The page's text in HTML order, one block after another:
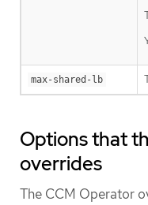
max-shared-lb
Options that
overrides
The CCM Operator